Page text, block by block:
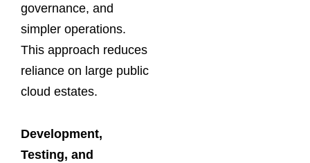
governance, and
simpler operations.
This approach reduces
reliance on large public
cloud estates.
Development,
Testing, and